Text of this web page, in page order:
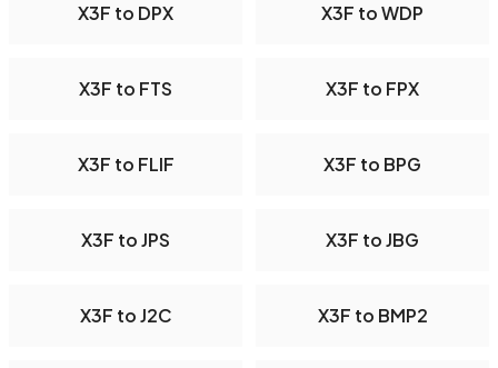
X3F to DPX X3F to WDP
X3F to FTS X3F to FPX
X3F to FLIF X3F to BPG
X3F to JPS X3F to JBG
X3F to J2C X3F to BMP2